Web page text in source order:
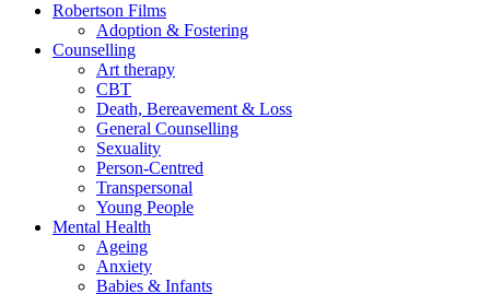
Robertson Films
Adoption & Fostering
Counselling
Art therapy
CBT
Death, Bereavement & Loss
General Counselling
Sexuality
Person-Centred
Transpersonal
Young People
Mental Health
Ageing
Anxiety
Babies & Infants